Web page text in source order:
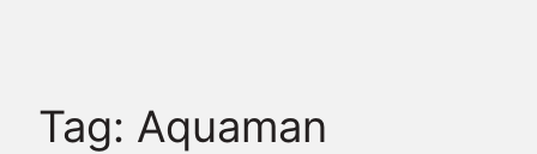
Tag: Aquaman